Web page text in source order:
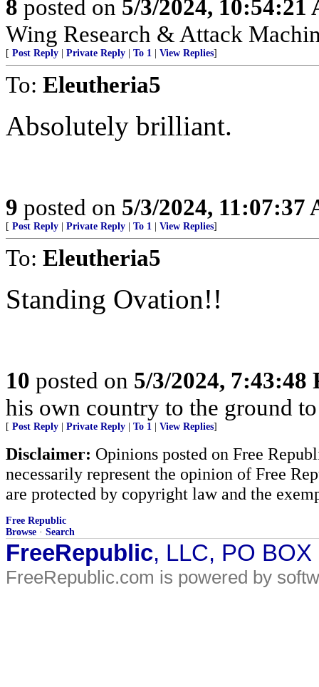
8 posted on 5/3/2024, 10:54:21
Wing Research & Attack
[ Post Reply Private Reply To 1 View Replies]
To: Eleutheria5
Absolutely brilliant.
9 posted on 5/3/2024, 11:07:37
[ Post Reply Private Reply To 1 View Replies]
To: Eleutheria5
Standing Ovation!!
10 posted on 5/3/2024, 7:43:48
his own country to the ground
[ Post Reply Private Reply To 1 View Replies]
Disclaimer: Opinions posted on Free
necessarily represent the opinion of Free
are protected by copyright law and the
Free Republic
Browse · Search
FreeRepublic, LLC, PO
FreeRepublic.com is powered by